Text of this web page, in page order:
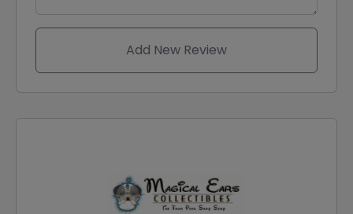
Add New Review